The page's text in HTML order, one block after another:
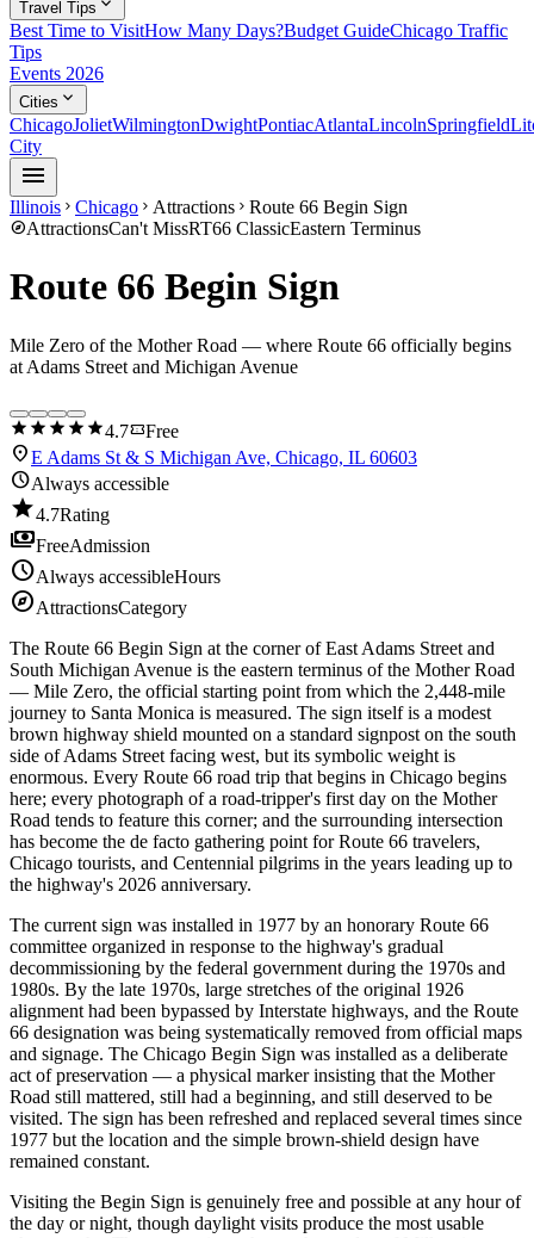
Travel Tips
Best Time to VisitHow Many Days?Budget GuideChicago Traffic
Tips
Events 2026
Cities expand_more
ChicagoJolietWilmingtonDwightPontiacAtlantaLincolnSpringfield
City
menu
Illinois chevron_right Chicago chevron_right Attractions chevron_right Route 66 Begin Sign
exploreAttractionsCan't MissRT66 ClassicEastern Terminus
Route 66 Begin Sign
Mile Zero of the Mother Road — where Route 66 officially begins
at Adams Street and Michigan Avenue
star star star star star4.7confirmation_numberFree
location_onE Adams St & S Michigan Ave, Chicago, IL 60603
scheduleAlways accessible
star4.7Rating
paymentsFreeAdmission
scheduleAlways accessibleHours
exploreAttractionsCategory
The Route 66 Begin Sign at the corner of East Adams Street and
South Michigan Avenue is the eastern terminus of the Mother Road
— Mile Zero, the official starting point from which the 2,448-mile
journey to Santa Monica is measured. The sign itself is a modest
brown highway shield mounted on a standard signpost on the south
side of Adams Street facing west, but its symbolic weight is
enormous. Every Route 66 road trip that begins in Chicago begins
here; every photograph of a road-tripper's first day on the Mother
Road tends to feature this corner; and the surrounding intersection
has become the de facto gathering point for Route 66 travelers,
Chicago tourists, and Centennial pilgrims in the years leading up to
the highway's 2026 anniversary.
The current sign was installed in 1977 by an honorary Route 66
committee organized in response to the highway's gradual
decommissioning by the federal government during the 1970s and
1980s. By the late 1970s, large stretches of the original 1926
alignment had been bypassed by Interstate highways, and the Route
66 designation was being systematically removed from official maps
and signage. The Chicago Begin Sign was installed as a deliberate
act of preservation — a physical marker insisting that the Mother
Road still mattered, still had a beginning, and still deserved to be
visited. The sign has been refreshed and replaced several times since
1977 but the location and the simple brown-shield design have
remained constant.
Visiting the Begin Sign is genuinely free and possible at any hour of
the day or night, though daylight visits produce the most usable